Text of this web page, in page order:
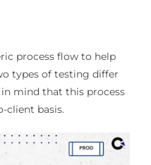
process flow to help
types of testing differ
mind that this process
client basis.